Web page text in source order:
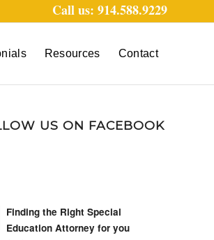
Call us: 914.588.9229
Resources Contact
US ON FACEBOOK
Finding the Right Special
Education Attorney for you